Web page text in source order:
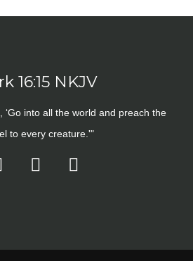
16:15 NKJV
‘Go into all the world and preach the
to every creature.'"